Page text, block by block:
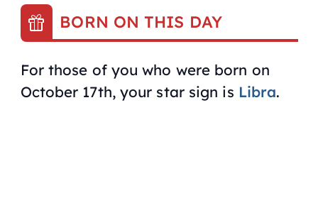
BORN ON THIS DAY
For those of you who were born on
October 17th, your star sign is Libra.